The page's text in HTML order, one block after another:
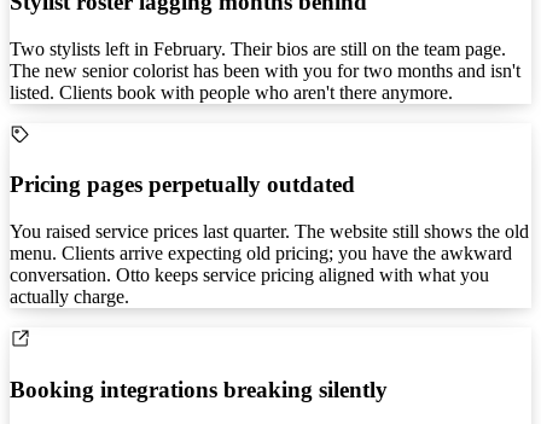
Two stylists left in February. Their bios are still on the team page.
The new senior colorist has been with you for two months and isn't
listed. Clients book with people who aren't there anymore.
Pricing pages perpetually outdated
You raised service prices last quarter. The website still shows the old
menu. Clients arrive expecting old pricing; you have the awkward
conversation. Otto keeps service pricing aligned with what you
actually charge.
Booking integrations breaking silently